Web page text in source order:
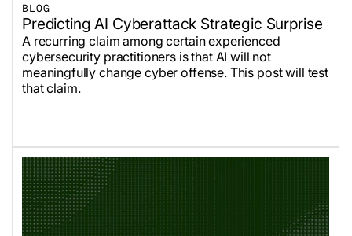
BLOG
Predicting AI Cyberattack Strategic Surprise
A recurring claim among certain experienced
cybersecurity practitioners is that AI will not
meaningfully change cyber offense. This post will test
that claim.